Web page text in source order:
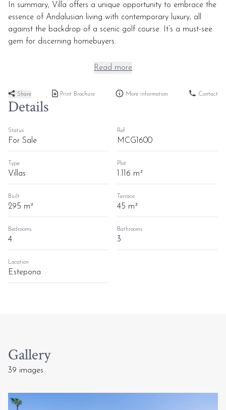
In summary, Villa offers a unique opportunity to embrace the
essence of Andalusian living with contemporary luxury, all
against the backdrop of a scenic golf course. It’s a must-see
gem for discerning homebuyers.
Read more
Share Print Brochure More information Contact
Details
Status
For Sale
Ref
MCG1600
Type
Villas
Plot
1.116 m²
Built
295 m²
Terrace
45 m²
Bedrooms
4
Bathrooms
3
Location
Estepona
Gallery
39 images